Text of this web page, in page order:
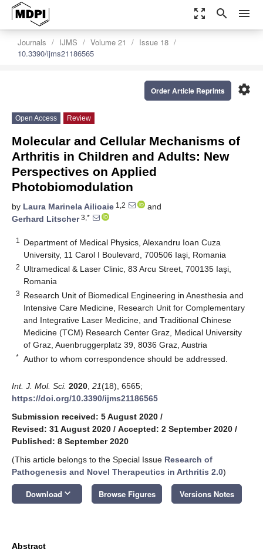
zoom_out_map search menu
Journals IJMS Volume 21
Issue 18
10.3390/ijms21186565
settings
Order Article Reprints
Open Access Review
Molecular and Cellular Mechanisms of
Arthritis in Children and Adults: New
Perspectives on Applied
Photobiomodulation
by Laura Marinela Ailioaie 1,2
and
Gerhard Litscher3,*
1
Department of Medical Physics, Alexandru Ioan Cuza
University, 11 Carol I Boulevard, 700506 Iaşi, Romania
2 Ultramedical & Laser Clinic, 83 Arcu Street, 700135 Iaşi,
Romania
3 Research Unit of Biomedical Engineering in Anesthesia and
Intensive Care Medicine, Research Unit for Complementary
and Integrative Laser Medicine, and Traditional Chinese
Medicine (TCM) Research Center Graz, Medical University
of Graz, Auenbruggerplatz 39, 8036 Graz, Austria
* Author to whom correspondence should be addressed.
Int. J. Mol. Sci. 2020 21(18), 6565;
https://doi.org/10.3390/ijms21186565
Submission received: 5 August 2020 /
Revised: 31 August 2020 / Accepted: 2 September 2020 /
Published: 8 September 2020
(This article belongs to the Special Issue Research of
Pathogenesis and Novel Therapeutics in Arthritis 2.0)
Download keyboard_arrow_down Browse Figures Versions Notes
Abstract